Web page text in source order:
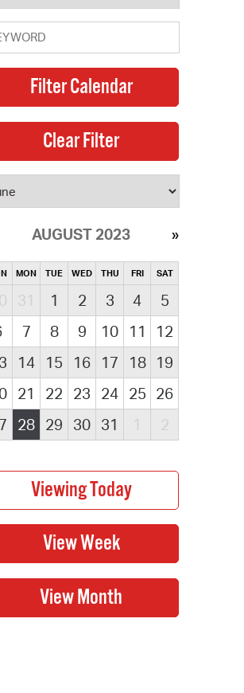
AUGUST 2023
MON TUE WED THU FRI SAT
31 1 2 3 4
5
7 8 9 10 11
12
14 15 16 17 18
19
21 22 23 24 25 26
28 29 30 31 1 2